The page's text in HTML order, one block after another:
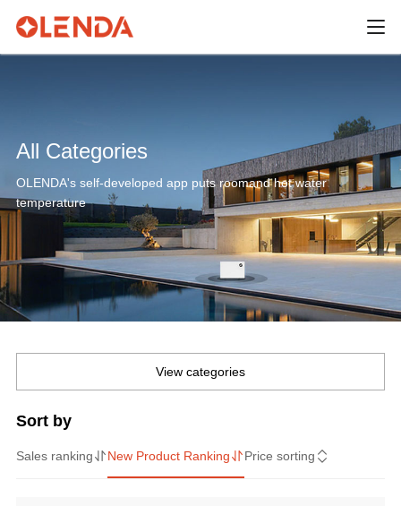
All Categories
OLENDA's self-developed app puts roomand hot water
temperature
View categories
Sort by
Sales ranking New Product Ranking Price sorting